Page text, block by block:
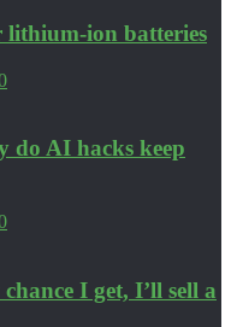
lithium-ion batteries
do AI hacks keep
I get, I’ll sell a